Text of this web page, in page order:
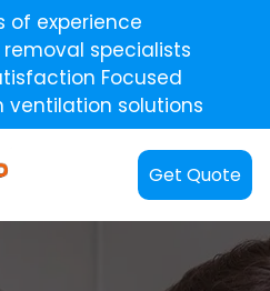
of experience
removal specialists
Focused
ventilation solutions
Get Quote